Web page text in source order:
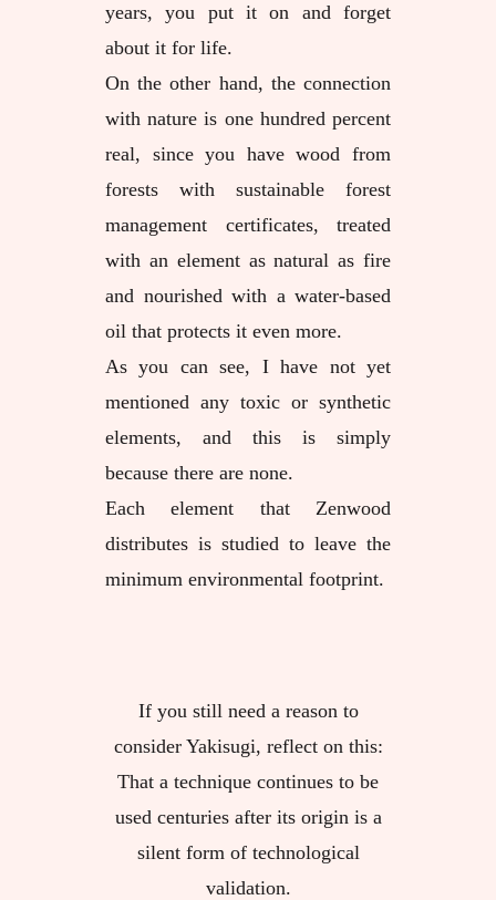
years, you put it on and forget
about it for life.
On the other hand, the connection
with nature is one hundred percent
real, since you have wood from
forests with sustainable forest
management certificates, treated
with an element as natural as fire
and nourished with a water-based
oil that protects it even more.
As you can see, I have not yet
mentioned any toxic or synthetic
elements, and this is simply
because there are none.
Each element that Zenwood
distributes is studied to leave the
minimum environmental footprint.
If you still need a reason to
consider Yakisugi, reflect on this:
That a technique continues to be
used centuries after its origin is a
silent form of technological
validation.